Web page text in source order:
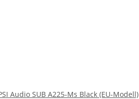
Audio SUB A225-Ms Black (EU-Modell)